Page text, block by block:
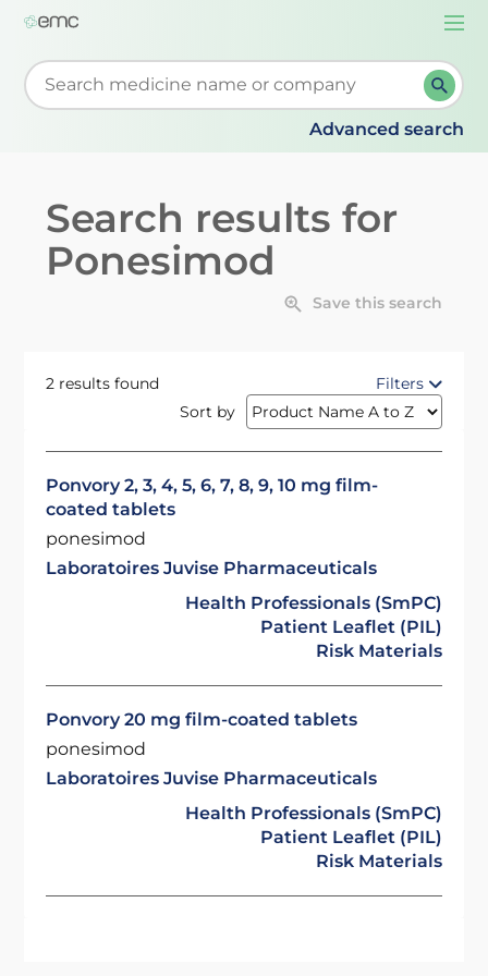
Start typing to retrieve search suggestions. When
Advanced search
Search results for
Ponesimod
Save this search
2 results found
Filters
Sort by
Ponvory 2, 3, 4, 5, 6, 7, 8, 9, 10 mg film-
coated tablets
ponesimod
Laboratoires Juvise Pharmaceuticals
Health Professionals (SmPC)
Patient Leaflet (PIL)
Risk Materials
Ponvory 20 mg film-coated tablets
ponesimod
Laboratoires Juvise Pharmaceuticals
Health Professionals (SmPC)
Patient Leaflet (PIL)
Risk Materials